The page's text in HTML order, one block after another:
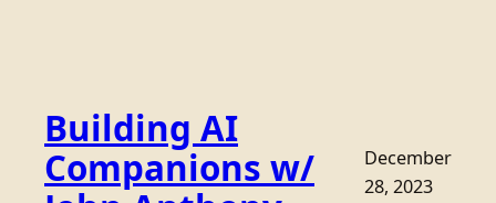
Building AI
Companions w/
December
28, 2023